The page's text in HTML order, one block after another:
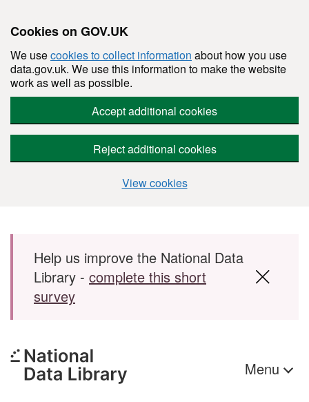
Cookies on GOV.UK
We usecookies to collect information about how you use
data.gov.uk. We use this information to make the website
work as well as possible.
Accept additional cookies
Reject additional cookies
View cookies
Skip to main content
Help us improve the National Data
Library - complete this short
survey
Menu